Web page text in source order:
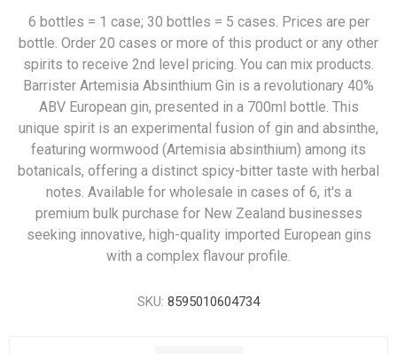
6 bottles = 1 case; 30 bottles = 5 cases. Prices are per
bottle. Order 20 cases or more of this product or any other
spirits to receive 2nd level pricing. You can mix products.
Barrister Artemisia Absinthium Gin is a revolutionary 40%
ABV European gin, presented in a 700ml bottle. This
unique spirit is an experimental fusion of gin and absinthe,
featuring wormwood (Artemisia absinthium) among its
botanicals, offering a distinct spicy-bitter taste with herbal
notes. Available for wholesale in cases of 6, it's a
premium bulk purchase for New Zealand businesses
seeking innovative, high-quality imported European gins
with a complex flavour profile.
SKU: 8595010604734